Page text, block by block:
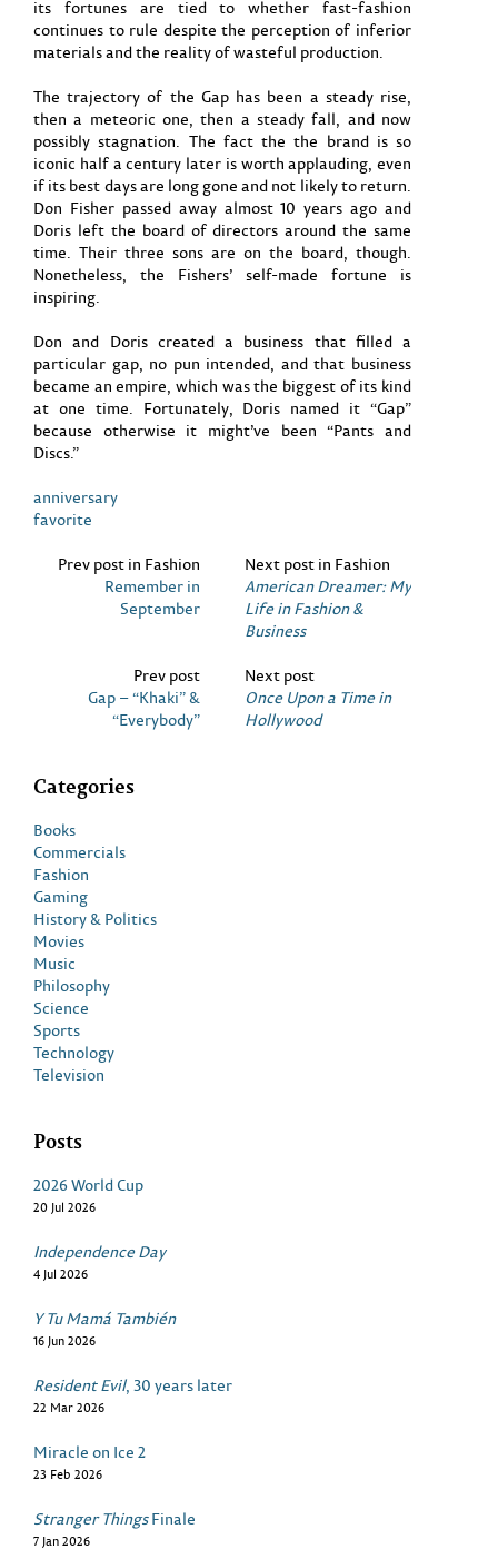
its fortunes are tied to whether fast-fashion
continues to rule despite the perception of inferior
materials and the reality of wasteful production.
The trajectory of the Gap has been a steady rise,
then a meteoric one, then a steady fall, and now
possibly stagnation. The fact the the brand is so
iconic half a century later is worth applauding, even
if its best days are long gone and not likely to return.
Don Fisher passed away almost 10 years ago and
Doris left the board of directors around the same
time. Their three sons are on the board, though.
Nonetheless, the Fishers’ self-made fortune is
inspiring.
Don and Doris created a business that filled a
particular gap, no pun intended, and that business
became an empire, which was the biggest of its kind
at one time. Fortunately, Doris named it “Gap”
because otherwise it might’ve been “Pants and
Discs.”
anniversary
favorite
Prev post in Fashion
Remember in
September
Next post in Fashion
American Dreamer: My
Life in Fashion &
Business
Prev post
Gap – “Khaki” &
“Everybody”
Next post
Once Upon a Time in
Hollywood
Categories
Books
Commercials
Fashion
Gaming
History & Politics
Movies
Music
Philosophy
Science
Sports
Technology
Television
Posts
2026 World Cup
20 Jul 2026
Independence Day
4 Jul 2026
Y Tu Mamá También
16 Jun 2026
Resident Evil, 30 years later
22 Mar 2026
Miracle on Ice 2
23 Feb 2026
Stranger ThingsFinale
7 Jan 2026